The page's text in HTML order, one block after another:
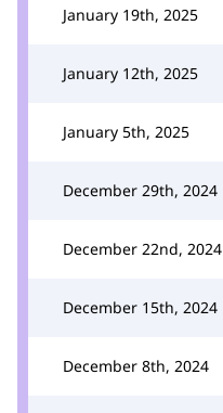
January 19th, 2025
January 12th, 2025
January 5th, 2025
December 29th, 2024
December 22nd, 2024
December 15th, 2024
December 8th, 2024